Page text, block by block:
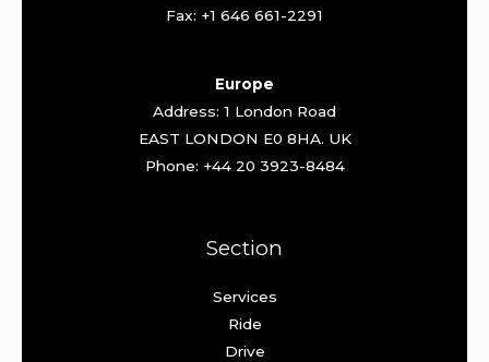
Fax: +1 646 661-2291
Europe
Address: 1 London Road
EAST LONDON E0 8HA. UK
Phone: +44 20 3923-8484
Section
Services
Ride
Drive